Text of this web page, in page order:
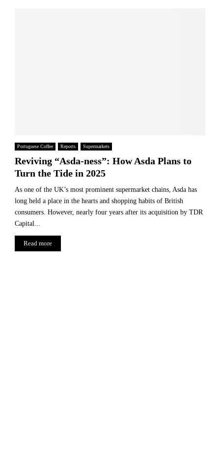
Portuguese Coffee Reports Supermarkets
Reviving “Asda-ness”: How Asda Plans to
Turn the Tide in 2025
As one of the UK’s most prominent supermarket chains, Asda has
long held a place in the hearts and shopping habits of British
consumers. However, nearly four years after its acquisition by TDR
Capital...
Read more